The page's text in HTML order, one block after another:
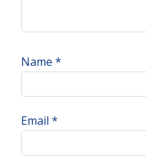
Name *
Email *